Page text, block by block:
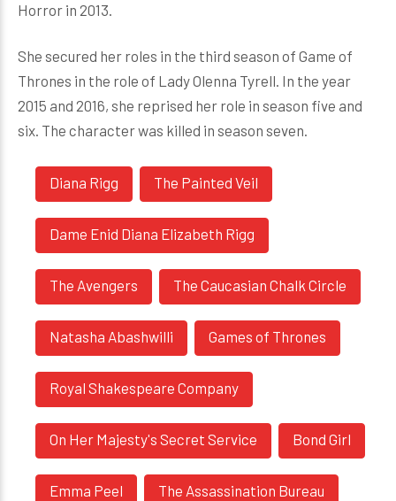
Horror in 2013.
She secured her roles in the third season of Game of
Thrones in the role of Lady Olenna Tyrell. In the year
2015 and 2016, she reprised her role in season five and
six. The character was killed in season seven.
Diana Rigg The Painted Veil
Dame Enid Diana Elizabeth Rigg
The Avengers The Caucasian Chalk Circle
Natasha Abashwilli Games of Thrones
Royal Shakespeare Company
On Her Majesty's Secret Service Bond Girl
Emma Peel The Assassination Bureau